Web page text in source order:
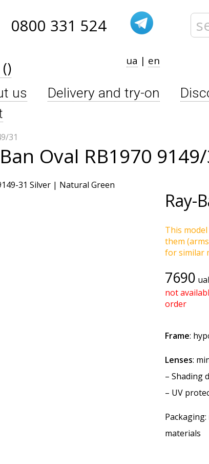
0800 331 524
ua | en
us Delivery and try-on
31
Oval RB1970
Ray-
This
them
for similar
7690
not
order
Frame:
Lenses:
– Shading
– UV
materials